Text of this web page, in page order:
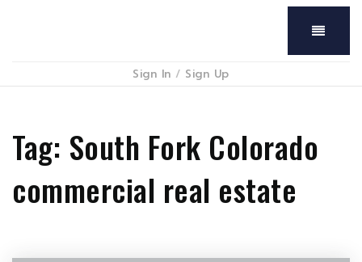
Menu
Sign In / Sign Up
Tag: South Fork Colorado
commercial real estate